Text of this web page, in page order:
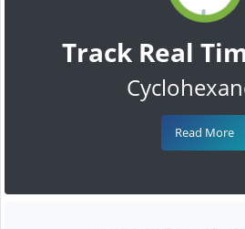
Track Real
Read More